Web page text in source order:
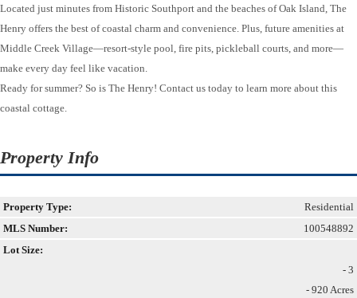
Located just minutes from Historic Southport and the beaches of Oak Island, The
Henry offers the best of coastal charm and convenience. Plus, future amenities at
Middle Creek Village—resort-style pool, fire pits, pickleball courts, and more—
make every day feel like vacation.
Ready for summer? So is The Henry! Contact us today to learn more about this
coastal cottage.
Property Info
Property Type:
Residential
MLS Number:
100548892
Lot Size:
- 3
- 920 Acres